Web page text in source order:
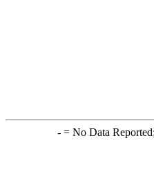
-= No Data Reported;